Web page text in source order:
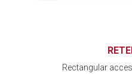
Rectangular